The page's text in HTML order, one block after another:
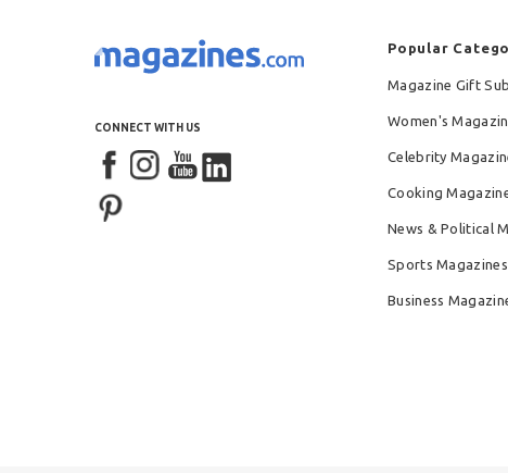
CONNECT WITH US
Popular
Magazine Gift
Women's
Celebrity
Cooking
News & Political
Sports Magazines
Business